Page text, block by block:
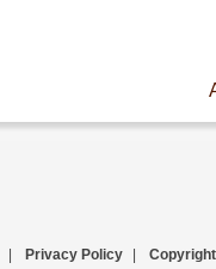
Privacy Policy Copyright